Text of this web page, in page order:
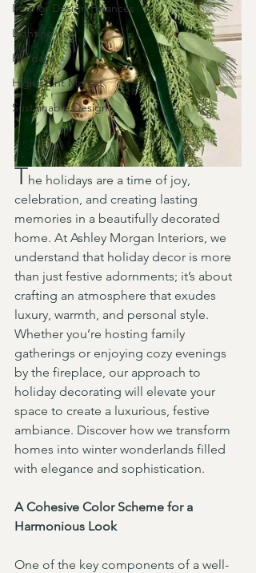
Interior Design Finances
Lighting
Holidays
High Point Market
Sustainable Design
The holidays are a time of joy,
celebration, and creating lasting
memories in a beautifully decorated
home. At Ashley Morgan Interiors, we
understand that holiday decor is more
than just festive adornments; it’s about
crafting an atmosphere that exudes
luxury, warmth, and personal style.
Whether you’re hosting family
gatherings or enjoying cozy evenings
by the fireplace, our approach to
holiday decorating will elevate your
space to create a luxurious, festive
ambiance. Discover how we transform
homes into winter wonderlands filled
with elegance and sophistication.
A Cohesive Color Scheme for a
Harmonious Look
One of the key components of a well-